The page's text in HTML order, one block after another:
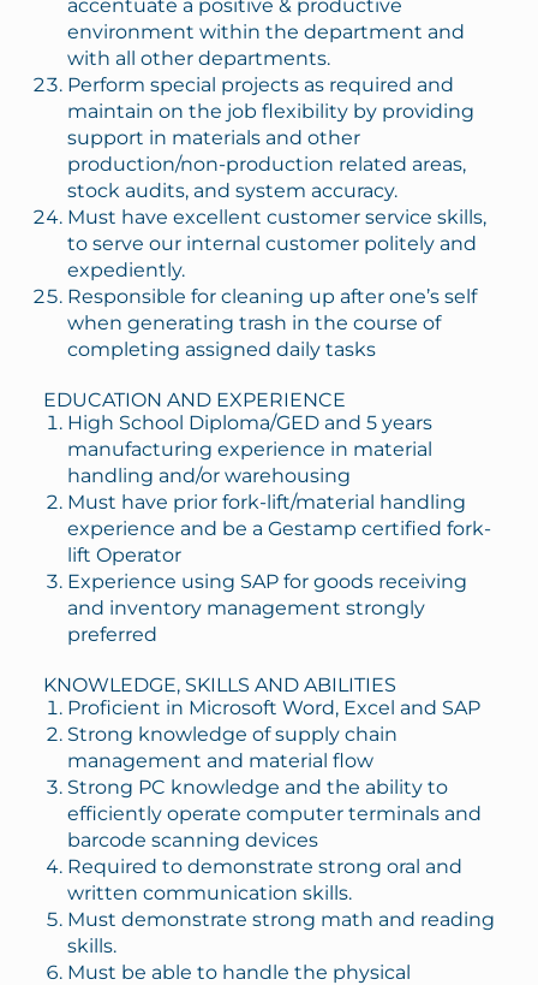
accentuate a positive & productive
environment within the department and
with all other departments.
Perform special projects as required and
maintain on the job flexibility by providing
support in materials and other
production/non-production related areas,
stock audits, and system accuracy.
Must have excellent customer service skills,
to serve our internal customer politely and
expediently.
Responsible for cleaning up after one’s self
when generating trash in the course of
completing assigned daily tasks
EDUCATION AND EXPERIENCE
High School Diploma/GED and 5 years
manufacturing experience in material
handling and/or warehousing
Must have prior fork-lift/material handling
experience and be a Gestamp certified fork-
lift Operator
Experience using SAP for goods receiving
and inventory management strongly
preferred
KNOWLEDGE, SKILLS AND ABILITIES
Proficient in Microsoft Word, Excel and SAP
Strong knowledge of supply chain
management and material flow
Strong PC knowledge and the ability to
efficiently operate computer terminals and
barcode scanning devices
Required to demonstrate strong oral and
written communication skills.
Must demonstrate strong math and reading
skills.
Must be able to handle the physical